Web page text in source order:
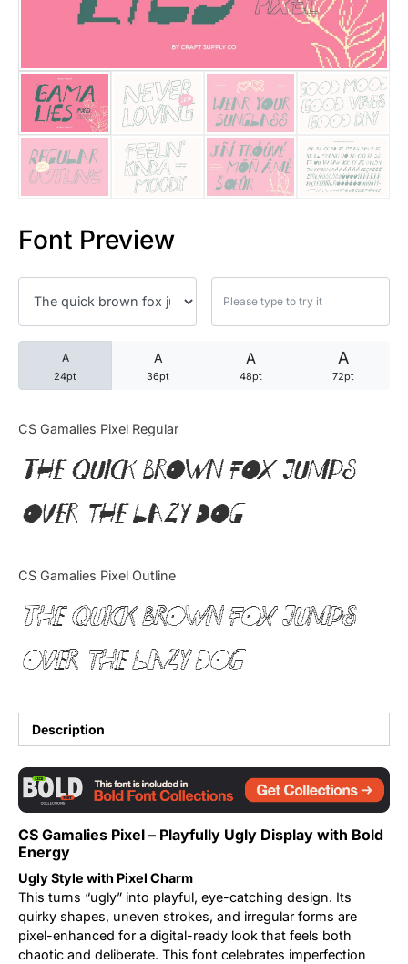
Font Preview
A
24pt
A
36pt
A
48pt
A
72pt
CS Gamalies Pixel Regular
The quick brown fox jumps
over the lazy dog
CS Gamalies Pixel Outline
The quick brown fox jumps
over the lazy dog
Description
CS Gamalies Pixel – Playfully Ugly Display with Bold
Energy
Ugly Style with Pixel Charm
This turns “ugly” into playful, eye-catching design. Its
quirky shapes, uneven strokes, and irregular forms are
pixel-enhanced for a digital-ready look that feels both
chaotic and deliberate. This font celebrates imperfection
25 Trust Quotes About
25 Quotes About Reading
25 Princess Bride Quotes
25 Loyalty Quotes About
25 Forrest Gump Quotes
25 Robin Williams Quotes
25 David Goggins Quotes
Articles
Bundle
Tutorial
Uncategorized